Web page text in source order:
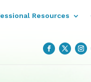
Resources